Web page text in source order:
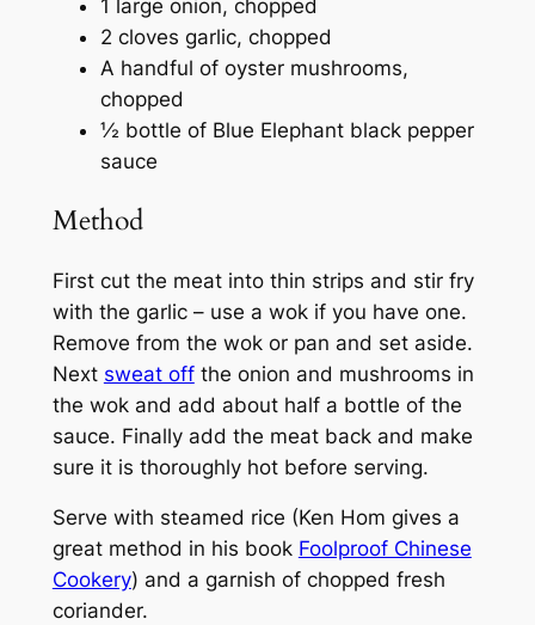
1 large onion, chopped
2 cloves garlic, chopped
A handful of oyster mushrooms,
chopped
½ bottle of Blue Elephant black pepper
sauce
Method
First cut the meat into thin strips and stir fry
with the garlic – use a wok if you have one.
Remove from the wok or pan and set aside.
Next sweat offthe onion and mushrooms in
the wok and add about half a bottle of the
sauce. Finally add the meat back and make
sure it is thoroughly hot before serving.
Serve with steamed rice (Ken Hom gives a
great method in his book Foolproof Chinese
Cookery) and a garnish of chopped fresh
coriander.